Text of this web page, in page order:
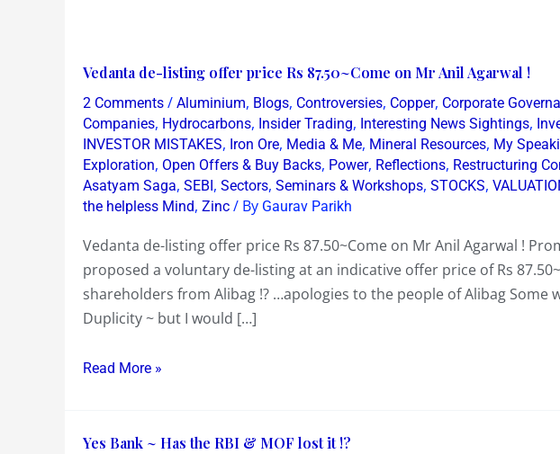
Vedanta de-listing offer price Rs 87.50~Come on Mr Anil Agarwal !
2 Comments / Aluminium, Blogs, Controversies, Copper, Corporate
Companies, Hydrocarbons, Insider Trading, Interesting News Sightings,
INVESTOR MISTAKES, Iron Ore, Media & Me, Mineral Resources, My
Exploration, Open Offers & Buy Backs, Power, Reflections, Restructuring
Asatyam Saga, SEBI, Sectors, Seminars & Workshops, STOCKS,
the helpless Mind, Zinc / By Gaurav Parikh
Vedanta de-listing offer price Rs 87.50~Come on Mr Anil Agarwal !
proposed a voluntary de-listing at an indicative offer price of Rs
shareholders from Alibag !? …apologies to the people of Alibag Some
Duplicity ~ but I would […]
Vedanta
de-
listing
offer
price
Rs
87.50~Come
on
Mr
Anil
Agarwal
Read More »
Yes Bank ~ Has the RBI & MOF lost it !?
Yes